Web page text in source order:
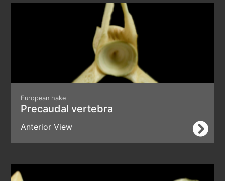
European hake
Precaudal vertebra
Anterior View